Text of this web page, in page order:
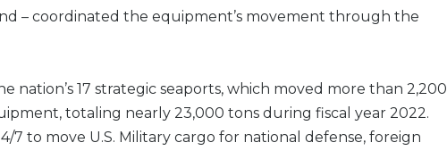
– coordinated the equipment’s movement through the
nation’s 17 strategic seaports, which moved more than 2,200
totaling nearly 23,000 tons during fiscal year 2022.
7 to move U.S. Military cargo for national defense, foreign